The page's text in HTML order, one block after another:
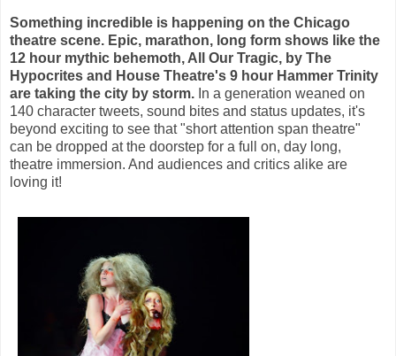
Something incredible is happening on the Chicago
theatre scene. Epic, marathon, long form shows like the
12 hour mythic behemoth, All Our Tragic, by The
Hypocrites and House Theatre's 9 hour Hammer Trinity
are taking the city by storm. In a generation weaned on
140 character tweets, sound bites and status updates, it's
beyond exciting to see that"short attention span theatre"
can be dropped at the doorstep for a full on, day long,
theatre immersion. And audiences and critics alike are
loving it!